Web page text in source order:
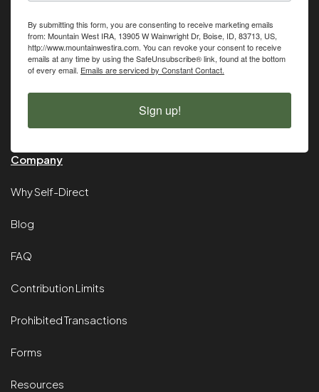
By submitting this form, you are consenting to receive marketing emails
from: Mountain West IRA, 13905 W Wainwright Dr, Boise, ID, 83713, US,
http://www.mountainwestira.com. You can revoke your consent to receive
emails at any time by using the SafeUnsubscribe® link, found at the bottom
of every email. Emails are serviced by Constant Contact.
Sign up!
Company
Why Self-Direct
Blog
FAQ
Contribution Limits
Prohibited Transactions
Forms
Resources